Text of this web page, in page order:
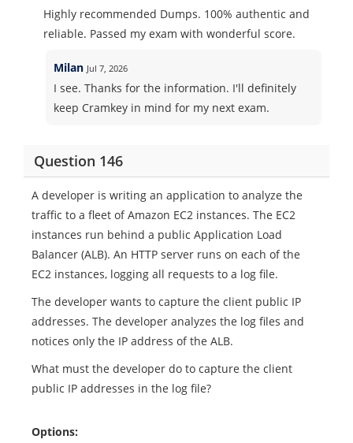
Highly recommended Dumps. 100% authentic and
reliable. Passed my exam with wonderful score.
Milan Jul 7, 2026
I see. Thanks for the information. I'll definitely
keep Cramkey in mind for my next exam.
Question 146
A developer is writing an application to analyze the
traffic to a fleet of Amazon EC2 instances. The EC2
instances run behind a public Application Load
Balancer (ALB). An HTTP server runs on each of the
EC2 instances, logging all requests to a log file.
The developer wants to capture the client public IP
addresses. The developer analyzes the log files and
notices only the IP address of the ALB.
What must the developer do to capture the client
public IP addresses in the log file?
Options: